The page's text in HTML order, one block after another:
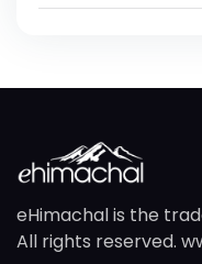
eHimachal is the
All rights reserved.